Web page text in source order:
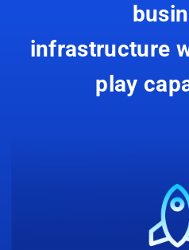
infrastructure
play